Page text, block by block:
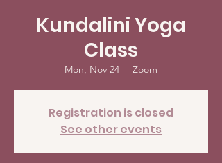
Kundalini Yoga
Class
Mon, Nov 24
  |
Zoom
Registration is closed
See other events